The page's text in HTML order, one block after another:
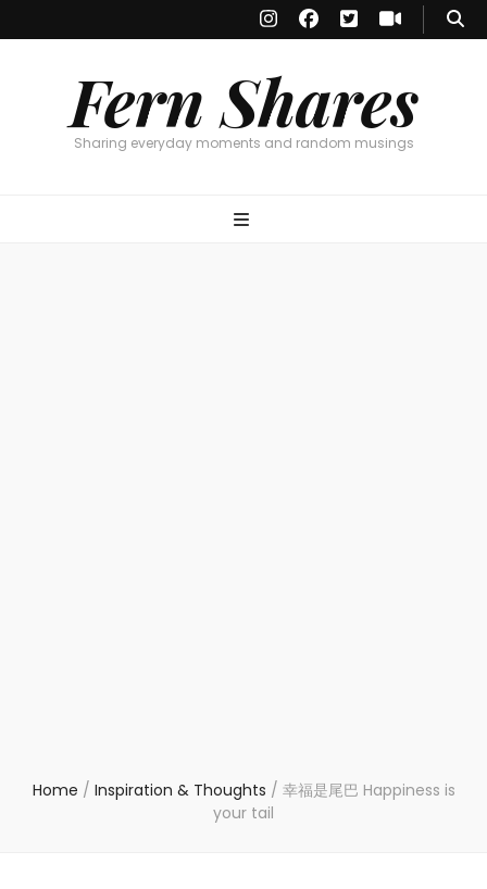
Fern Shares
Sharing everyday moments and random musings
Home / Inspiration & Thoughts / 幸福是尾巴 Happiness is
your tail